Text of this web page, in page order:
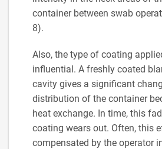
container between swab
8).
Also, the type of coating
influential. A freshly coated
cavity gives a significant
distribution of the container
heat exchange. In time, this
coating wears out. Often, this
compensated by the operator